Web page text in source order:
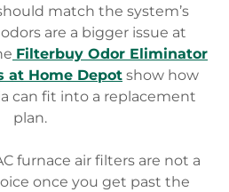
match the system’s
are a bigger issue at
Filterbuy Odor Eliminator
at Home Depot show how
can fit into a replacement
plan.
furnace air filters are not a
once you get past the